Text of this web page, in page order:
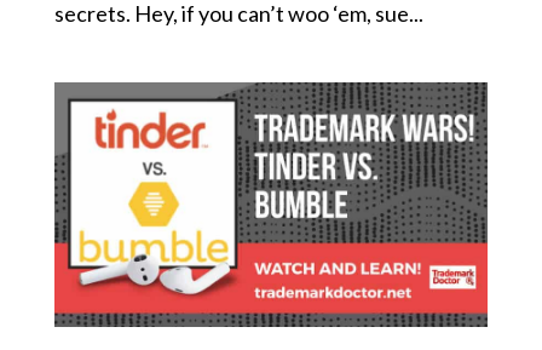
secrets. Hey, if you can’t woo ‘em, sue...